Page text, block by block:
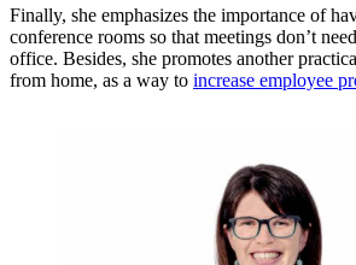
Finally, she emphasizes the importance of
conference rooms so that meetings don’t
office. Besides, she promotes another
from home, as a way to increase employee